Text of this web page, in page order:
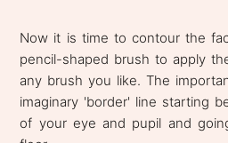
Now it is time to contour the
pencil-shaped brush to apply
any brush you like. The
imaginary 'border' line starting
of your eye and pupil and